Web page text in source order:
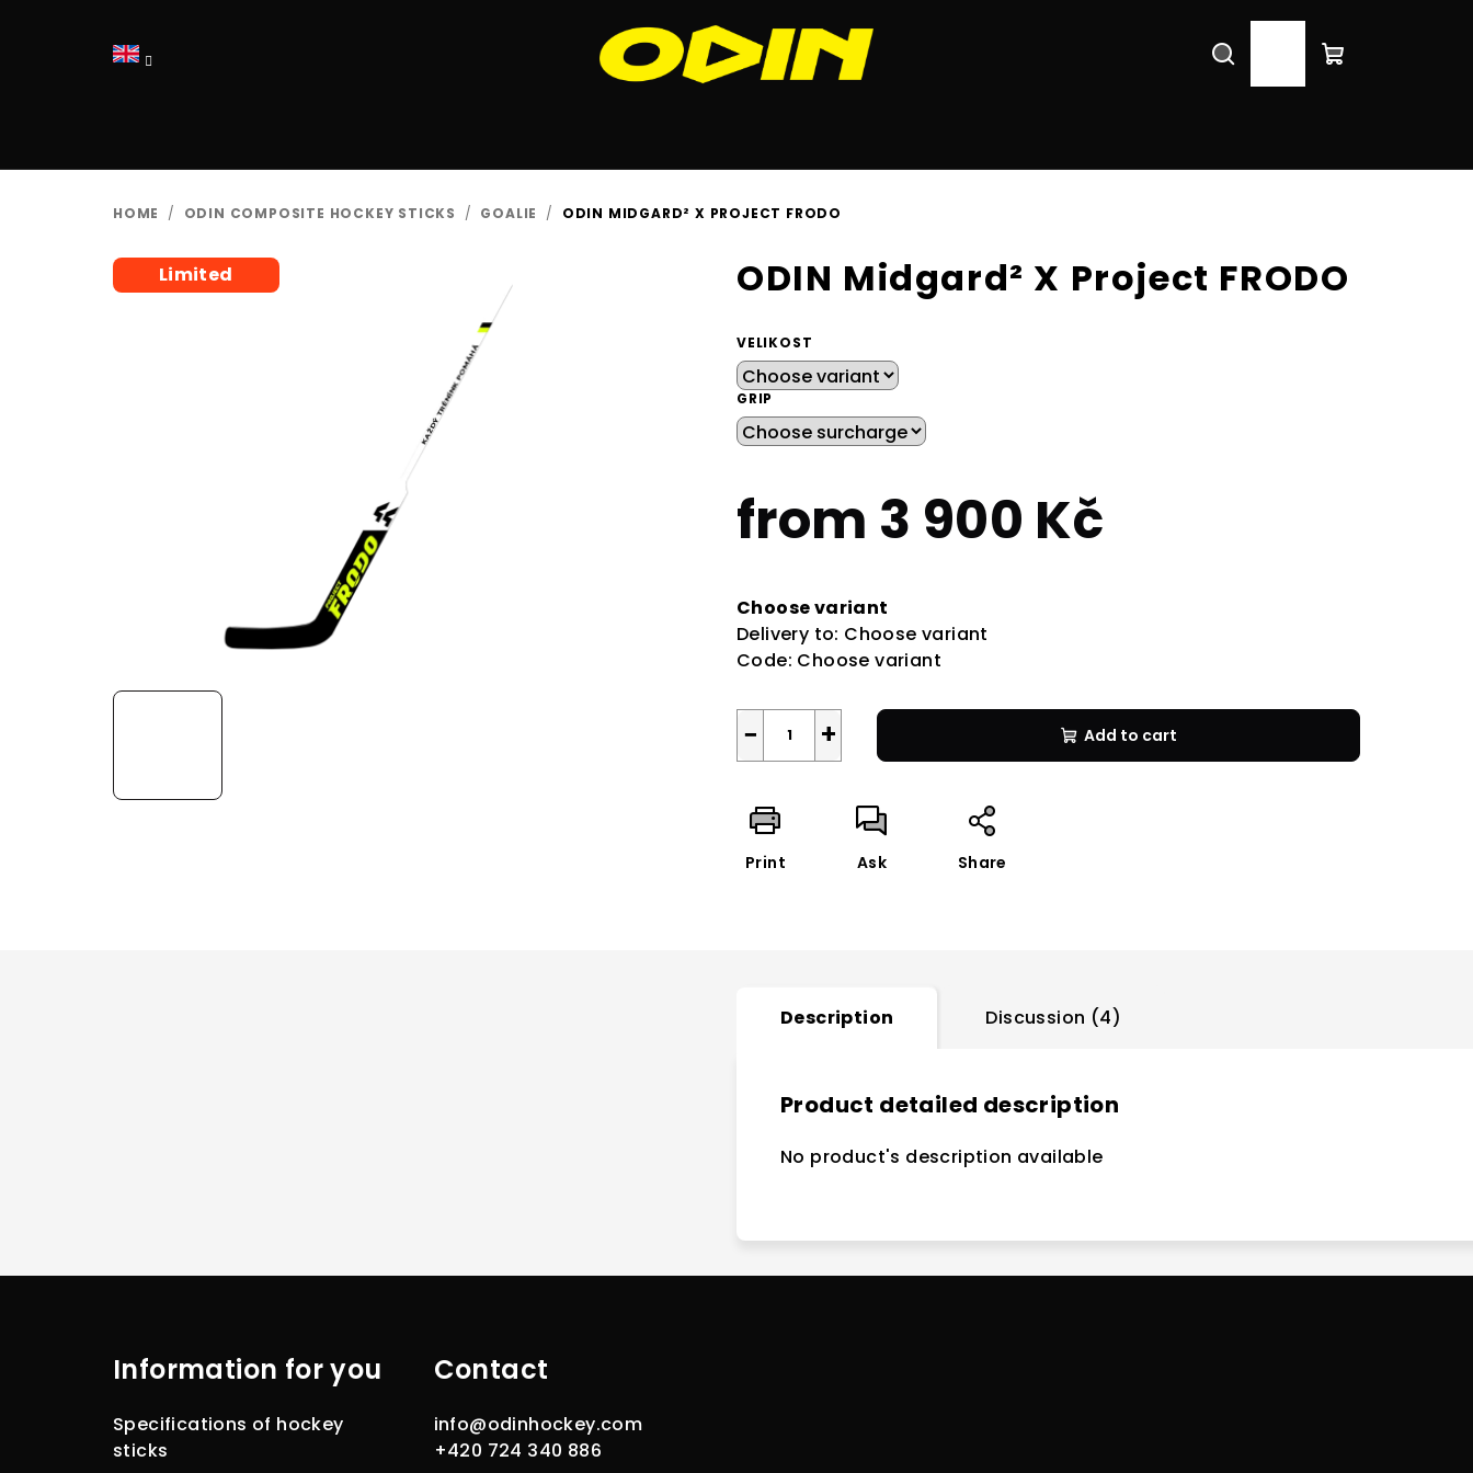
SearchLogin
HOME / ODIN COMPOSITE HOCKEY STICKS / GOALIE / ODIN MIDGARD² X PROJECT FRODO
ODIN Midgard² X Project FRODO
VELIKOST
GRIP
from 3 900 Kč
price:
Choose variant
Delivery to: Choose variant
Code: Choose variant
+
− Add to cart
Print Ask Share
Limited
Description Discussion (4)
Product detailed description
No product's description available
Information for you
Specifications of hockey
sticks
Contact
info@odinhockey.com
+420 724 340 886